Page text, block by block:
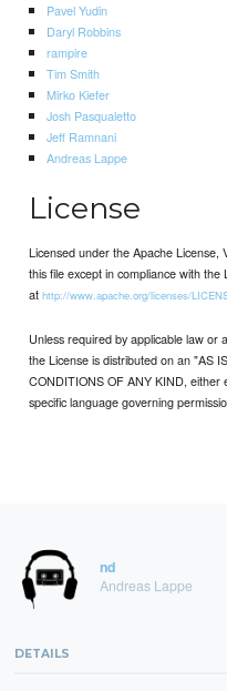
Pavel Yudin
Daryl Robbins
rampire
Tim Smith
Mirko Kiefer
Josh Pasqualetto
Jeff Ramnani
Andreas Lappe
License
Licensed under the Apache License,
this file except in compliance with
athttp://www.apache.org/licenses/
Unless required by applicable law
the License is distributed on an "AS
CONDITIONS OF ANY KIND, either
specific language governing
nd
Andreas Lappe
DETAILS